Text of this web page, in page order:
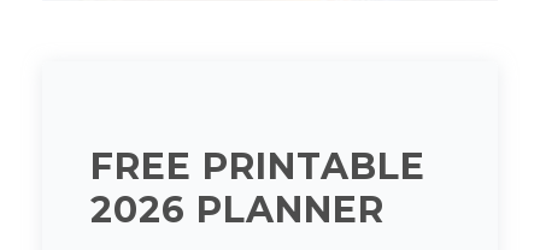
FREE PRINTABLE
2026 PLANNER